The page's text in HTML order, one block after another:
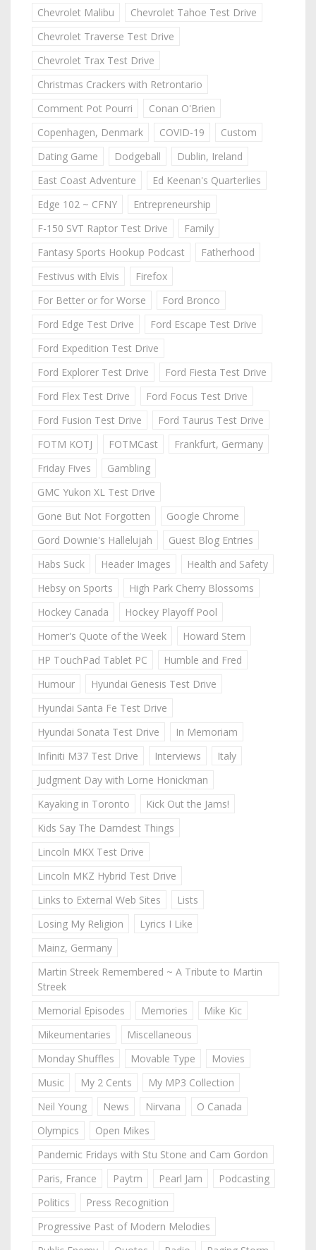
Chevrolet Malibu
Chevrolet Tahoe Test Drive
Chevrolet Traverse Test Drive
Chevrolet Trax Test Drive
Christmas Crackers with Retrontario
Comment Pot Pourri
Conan O'Brien
Copenhagen, Denmark
COVID-19
Custom
Dating Game
Dodgeball
Dublin, Ireland
East Coast Adventure
Ed Keenan's Quarterlies
Edge 102 ~ CFNY
Entrepreneurship
F-150 SVT Raptor Test Drive
Family
Fantasy Sports Hookup Podcast
Fatherhood
Festivus with Elvis
Firefox
For Better or for Worse
Ford Bronco
Ford Edge Test Drive
Ford Escape Test Drive
Ford Expedition Test Drive
Ford Explorer Test Drive
Ford Fiesta Test Drive
Ford Flex Test Drive
Ford Focus Test Drive
Ford Fusion Test Drive
Ford Taurus Test Drive
FOTM KOTJ
FOTMCast
Frankfurt, Germany
Friday Fives
Gambling
GMC Yukon XL Test Drive
Gone But Not Forgotten
Google Chrome
Gord Downie's Hallelujah
Guest Blog Entries
Habs Suck
Header Images
Health and Safety
Hebsy on Sports
High Park Cherry Blossoms
Hockey Canada
Hockey Playoff Pool
Homer's Quote of the Week
Howard Stern
HP TouchPad Tablet PC
Humble and Fred
Humour
Hyundai Genesis Test Drive
Hyundai Santa Fe Test Drive
Hyundai Sonata Test Drive
In Memoriam
Infiniti M37 Test Drive
Interviews
Italy
Judgment Day with Lorne Honickman
Kayaking in Toronto
Kick Out the Jams!
Kids Say The Darndest Things
Lincoln MKX Test Drive
Lincoln MKZ Hybrid Test Drive
Links to External Web Sites
Lists
Losing My Religion
Lyrics I Like
Mainz, Germany
Martin Streek Remembered ~ A Tribute to Martin
Streek
Memorial Episodes
Memories
Mike Kic
Mikeumentaries
Miscellaneous
Monday Shuffles
Movable Type
Movies
Music
My 2 Cents
My MP3 Collection
Neil Young
News Nirvana
O Canada
Olympics
Open Mikes
Pandemic Fridays with Stu Stone and Cam Gordon
Paris, France
Paytm Pearl Jam
Podcasting
Politics
Press Recognition
Progressive Past of Modern Melodies